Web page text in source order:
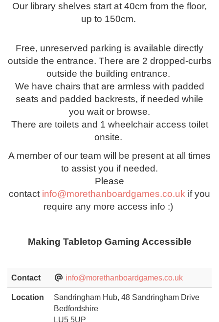
Our library shelves start at 40cm from the floor,
up to 150cm.
Free, unreserved parking is available directly
outside the entrance. There are 2 dropped-curbs
outside the building entrance.
We have chairs that are armless with padded
seats and padded backrests, if needed while
you wait or browse.
There are toilets and 1 wheelchair access toilet
onsite.
A member of our team will be present at all times
to assist you if needed.
Please
contact info@morethanboardgames.co.uk if you
require any more access info :)
Making Tabletop Gaming Accessible
Contact info@morethanboardgames.co.uk
Location
Sandringham Hub, 48 Sandringham Drive
Bedfordshire
LU5 5UP